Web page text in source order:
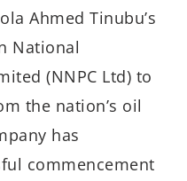
Ahmed Tinubu’s
National
(NNPC Ltd) to
the nation’s oil
has
commencement